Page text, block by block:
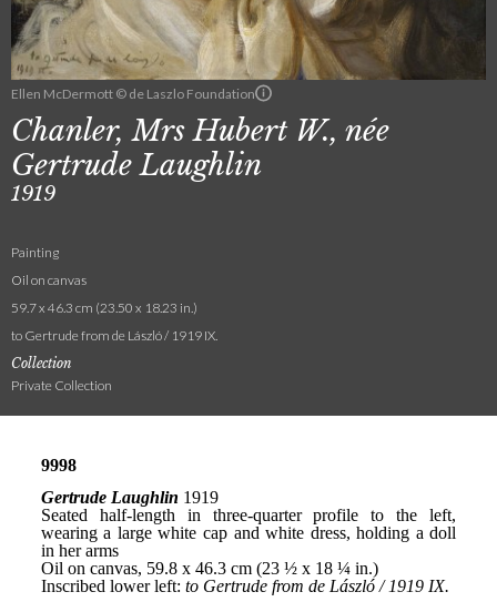
Ellen McDermott © de Laszlo Foundation
Chanler, Mrs Hubert W., née
Gertrude Laughlin
1919
Painting
Oil on canvas
59.7 x 46.3 cm (23.50 x 18.23 in.)
to Gertrude from de László / 1919 IX.
Collection
Private Collection